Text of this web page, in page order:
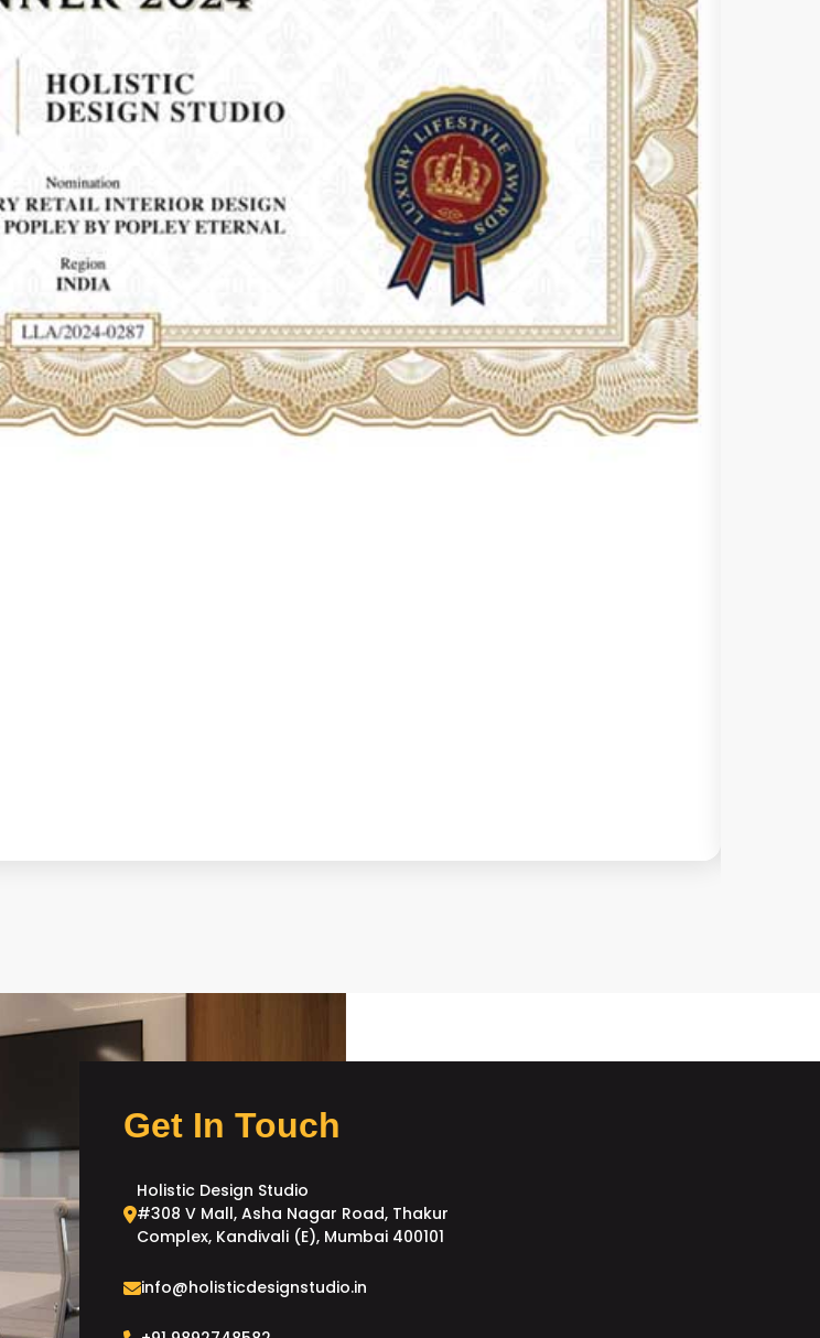
Get In Touch
Holistic Design Studio
#308 V Mall, Asha Nagar Road, Thakur
Complex, Kandivali (E), Mumbai 400101
info@holisticdesignstudio.in